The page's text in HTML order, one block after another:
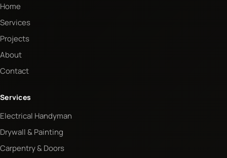
Home
Services
Projects
About
Contact
Services
Electrical Handyman
Drywall & Painting
Carpentry & Doors